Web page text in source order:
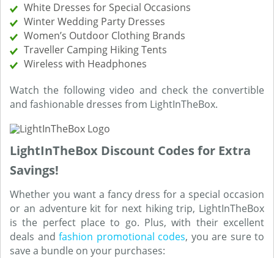
White Dresses for Special Occasions
Winter Wedding Party Dresses
Women’s Outdoor Clothing Brands
Traveller Camping Hiking Tents
Wireless with Headphones
Watch the following video and check the convertible
and fashionable dresses from LightInTheBox.
LightInTheBox Discount Codes for Extra
Savings!
Whether you want a fancy dress for a special occasion
or an adventure kit for next hiking trip, LightInTheBox
is the perfect place to go. Plus, with their excellent
deals and fashion promotional codes, you are sure to
save a bundle on your purchases: